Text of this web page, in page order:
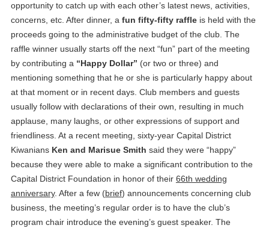
opportunity to catch up with each other’s latest news, activities,
concerns, etc. After dinner, a fun fifty-fifty raffle is held with the
proceeds going to the administrative budget of the club. The
raffle winner usually starts off the next “fun” part of the meeting
by contributing a “Happy Dollar” (or two or three) and
mentioning something that he or she is particularly happy about
at that moment or in recent days. Club members and guests
usually follow with declarations of their own, resulting in much
applause, many laughs, or other expressions of support and
friendliness. At a recent meeting, sixty-year Capital District
Kiwanians Ken and Marisue Smith said they were “happy”
because they were able to make a significant contribution to the
Capital District Foundation in honor of their 66th wedding
anniversary. After a few (brief) announcements concerning club
business, the meeting’s regular order is to have the club’s
program chair introduce the evening’s guest speaker. The